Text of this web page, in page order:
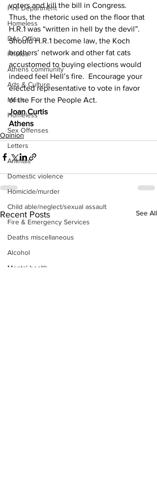
Fire Department
Homeless
DAs Office
Photos
Athens community
Arts & Culture
Music
Homeless
Sex Offenses
Letters
Animals
Domestic violence
Homicide/murder
Child able/neglect/sexual assault
Fire & Emergency Services
Deaths miscellaneous
Alcohol
Mental health
voters and kill the bill in Congress.
Thus, the rhetoric used on the floor that
H.R.1 was “written in hell by the devil”.
Should H.R.1 become law, the Koch
brothers’ network and other fat cats
accustomed to buying elections would
indeed feel Hell’s fire.  Encourage your
elected representative to vote in favor
of the For the People Act.
Joan Curtis
Athens
Opinion
Recent Posts See All